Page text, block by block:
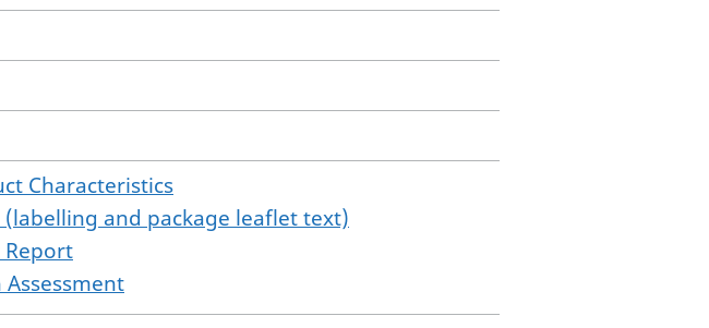
Characteristics
and package leaflet text)
Report